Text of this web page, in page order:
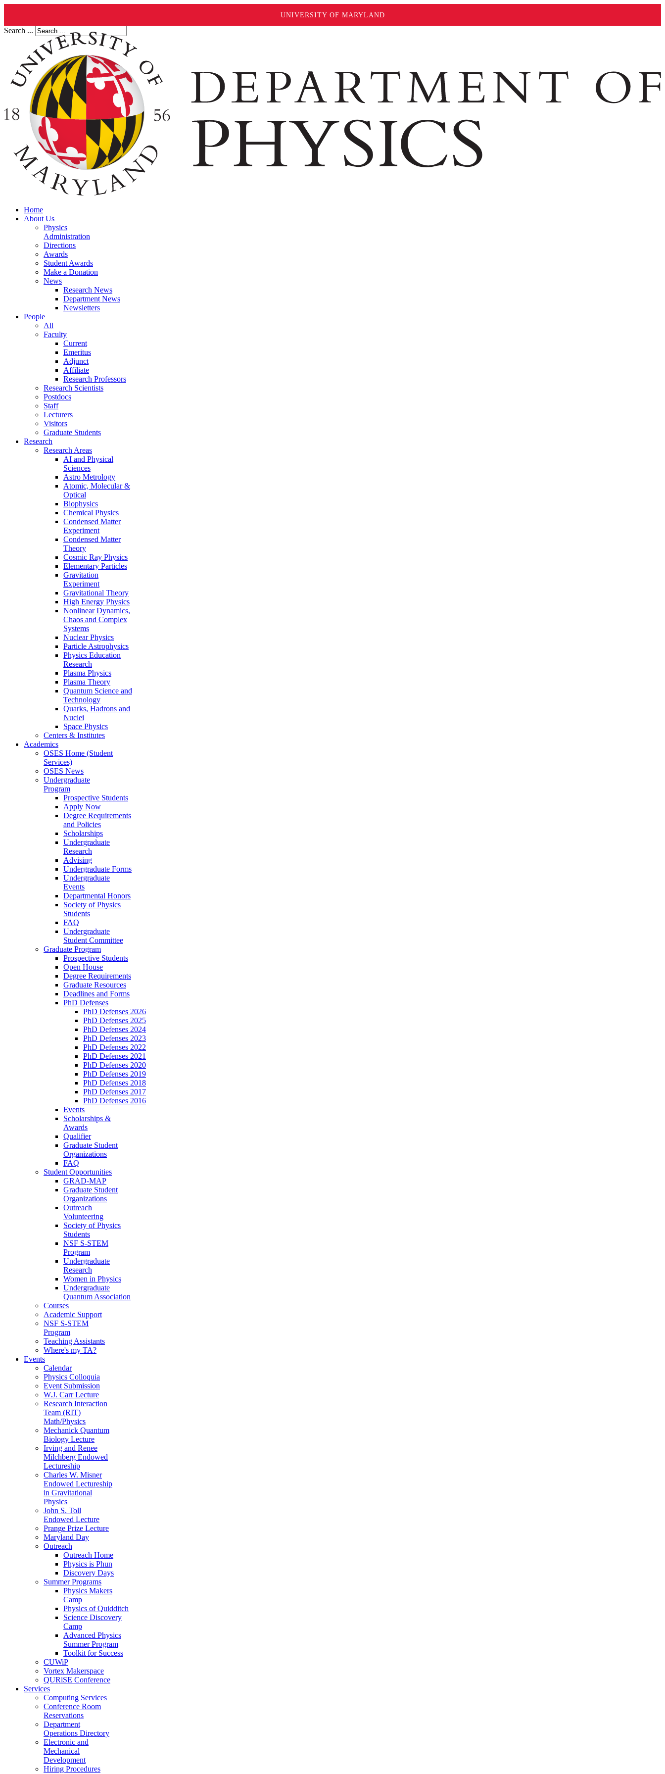
UNIVERSITY OF MARYLAND
Search ...
Home
About Us
Physics
Administration
Directions
Awards
Student Awards
Make a Donation
News
Research News
Department News
Newsletters
People
All
Faculty
Current
Emeritus
Adjunct
Affiliate
Research Professors
Research Scientists
Postdocs
Staff
Lecturers
Visitors
Graduate Students
Research
Research Areas
AI and Physical
Sciences
Astro Metrology
Atomic, Molecular &
Optical
Biophysics
Chemical Physics
Condensed Matter
Experiment
Condensed Matter
Theory
Cosmic Ray Physics
Elementary Particles
Gravitation
Experiment
Gravitational Theory
High Energy Physics
Nonlinear Dynamics,
Chaos and Complex
Systems
Nuclear Physics
Particle Astrophysics
Physics Education
Research
Plasma Physics
Plasma Theory
Quantum Science and
Technology
Quarks, Hadrons and
Nuclei
Space Physics
Centers & Institutes
Academics
OSES Home (Student
Services)
OSES News
Undergraduate
Program
Prospective Students
Apply Now
Degree Requirements
and Policies
Scholarships
Undergraduate
Research
Advising
Undergraduate Forms
Undergraduate
Events
Departmental Honors
Society of Physics
Students
FAQ
Undergraduate
Student Committee
Graduate Program
Prospective Students
Open House
Degree Requirements
Graduate Resources
Deadlines and Forms
PhD Defenses
PhD Defenses 2026
PhD Defenses 2025
PhD Defenses 2024
PhD Defenses 2023
PhD Defenses 2022
PhD Defenses 2021
PhD Defenses 2020
PhD Defenses 2019
PhD Defenses 2018
PhD Defenses 2017
PhD Defenses 2016
Events
Scholarships &
Awards
Qualifier
Graduate Student
Organizations
FAQ
Student Opportunities
GRAD-MAP
Graduate Student
Organizations
Outreach
Volunteering
Society of Physics
Students
NSF S-STEM
Program
Undergraduate
Research
Women in Physics
Undergraduate
Quantum Association
Courses
Academic Support
NSF S-STEM
Program
Teaching Assistants
Where's my TA?
Events
Calendar
Physics Colloquia
Event Submission
W.J. Carr Lecture
Research Interaction
Team (RIT)
Math/Physics
Mechanick Quantum
Biology Lecture
Irving and Renee
Milchberg Endowed
Lectureship
Charles W. Misner
Endowed Lectureship
in Gravitational
Physics
John S. Toll
Endowed Lecture
Prange Prize Lecture
Maryland Day
Outreach
Outreach Home
Physics is Phun
Discovery Days
Summer Programs
Physics Makers
Camp
Physics of Quidditch
Science Discovery
Camp
Advanced Physics
Summer Program
Toolkit for Success
CUWiP
Vortex Makerspace
QURiSE Conference
Services
Computing Services
Conference Room
Reservations
Department
Operations Directory
Electronic and
Mechanical
Development
Hiring Procedures